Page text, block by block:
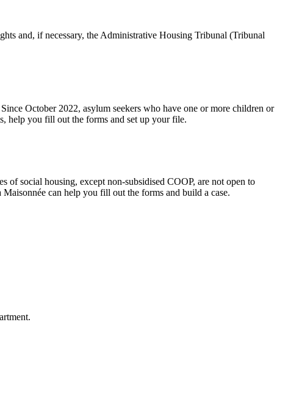
and, if necessary, the Administrative Housing Tribunal (Tribunal
October 2022, asylum seekers who have one or more children or
help you fill out the forms and set up your file.
social housing, except non-subsidised COOP, are not open to
can help you fill out the forms and build a case.